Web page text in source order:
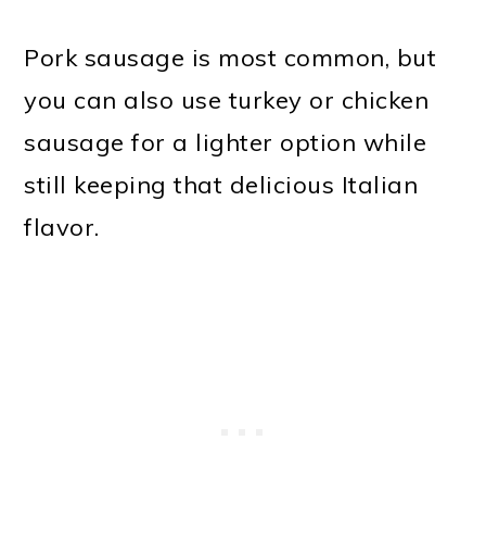
Pork sausage is most common, but
you can also use turkey or chicken
sausage for a lighter option while
still keeping that delicious Italian
flavor.